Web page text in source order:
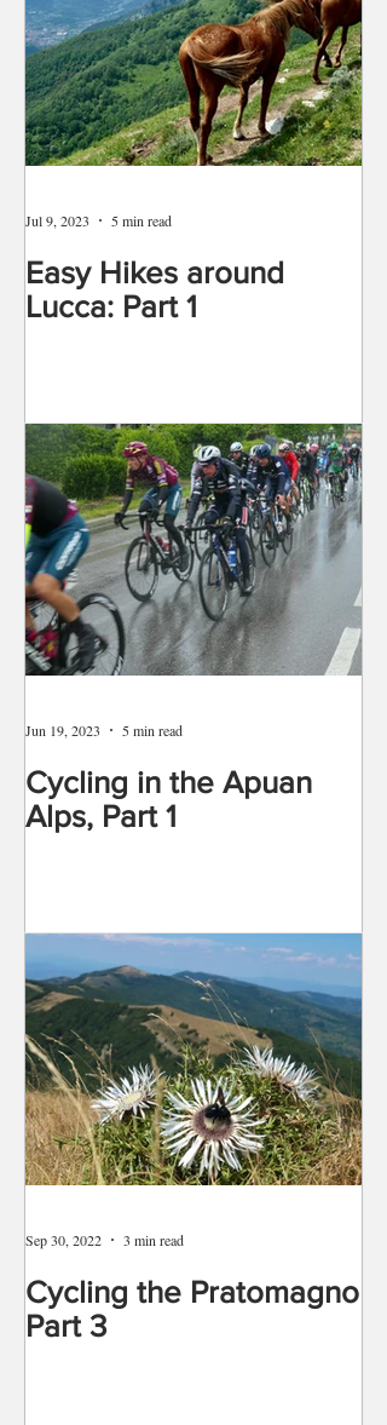
Easy Hikes around
Lucca: Part 1
Jul 9, 2023 5 min read
Cycling in the Apuan
Alps, Part 1
Jun 19, 2023 5 min read
Cycling the Pratomagno
Part 3
Sep 30, 2022 3 min read